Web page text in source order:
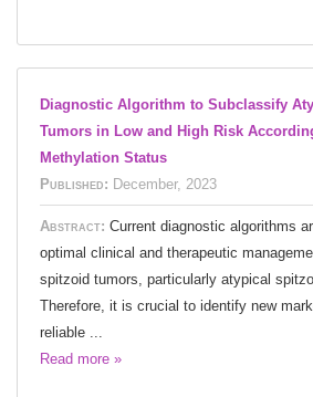
Diagnostic Algorithm to Subclassify
Tumors in Low and High Risk
Methylation Status
Published: December, 2023
Abstract: Current diagnostic algorithms
optimal clinical and therapeutic
spitzoid tumors, particularly atypical
Therefore, it is crucial to identify new
reliable ...
Read more »